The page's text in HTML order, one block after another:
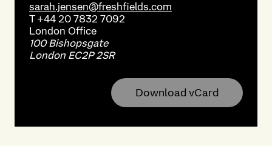
sarah.jensen@freshfields.com
T+44 20 7832 7092
London Office
100 Bishopsgate
London EC2P 2SR
Download vCard